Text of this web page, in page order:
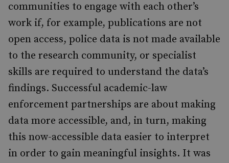
communities to engage with each other’s
work if, for example, publications are not
open access, police data is not made available
to the research community, or specialist
skills are required to understand the data’s
findings. Successful academic-law
enforcement partnerships are about making
data more accessible, and, in turn, making
this now-accessible data easier to interpret
in order to gain meaningful insights. It was